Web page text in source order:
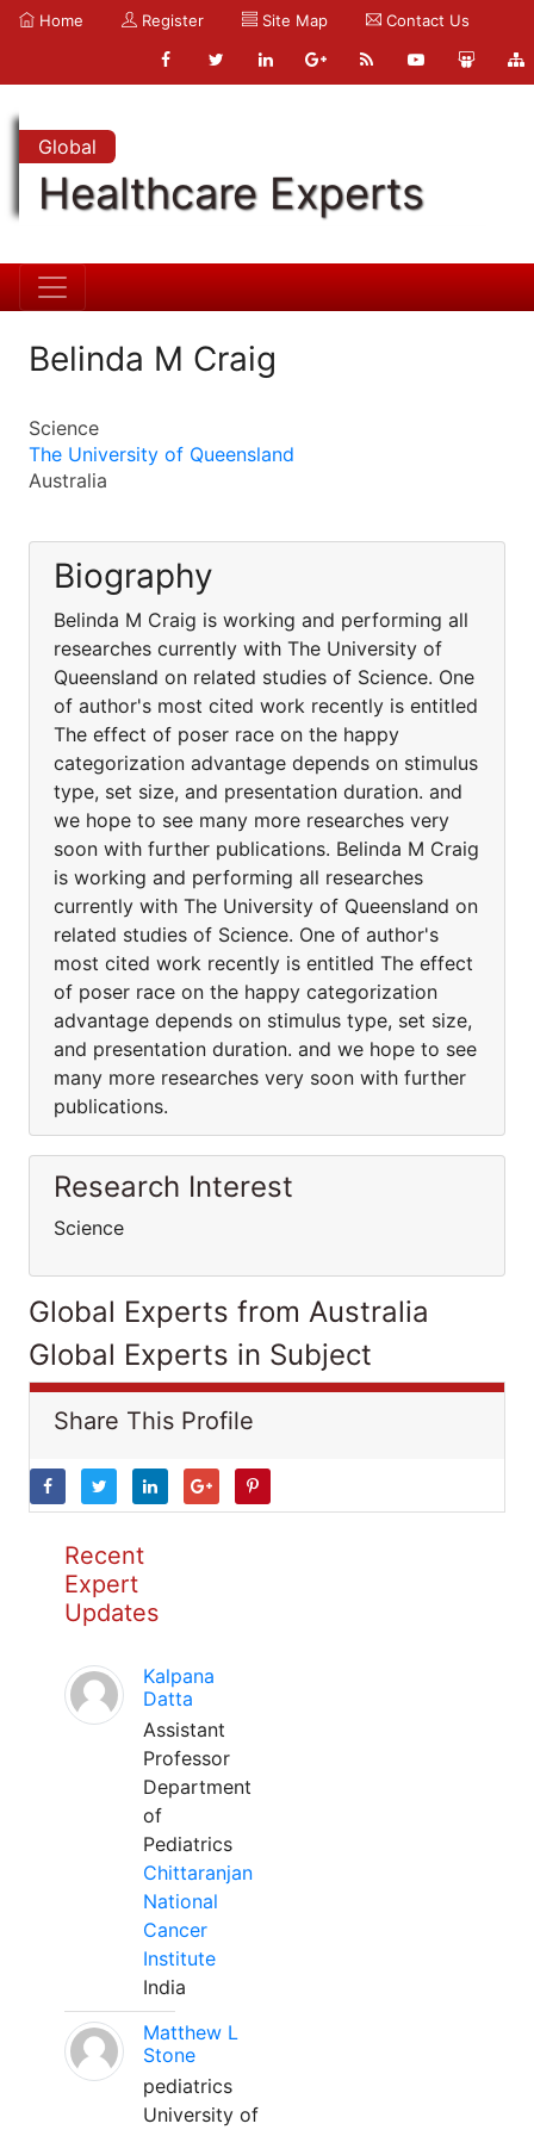
Home Register Site Map Contact Us
Global
Healthcare Experts
Belinda M Craig
Science
The University of Queensland
Australia
Biography
Belinda M Craig is working and performing all
researches currently with The University of
Queensland on related studies of Science. One
of author's most cited work recently is entitled
The effect of poser race on the happy
categorization advantage depends on stimulus
type, set size, and presentation duration. and
we hope to see many more researches very
soon with further publications. Belinda M Craig
is working and performing all researches
currently with The University of Queensland on
related studies of Science. One of author's
most cited work recently is entitled The effect
of poser race on the happy categorization
advantage depends on stimulus type, set size,
and presentation duration. and we hope to see
many more researches very soon with further
publications.
Research Interest
Science
Global Experts from Australia
Global Experts in Subject
Share This Profile
Recent
Expert
Updates
Kalpana
Datta
Assistant
Professor
Department
of
Pediatrics
Chittaranjan
National
Cancer
Institute
India
Matthew L
Stone
pediatrics
University of